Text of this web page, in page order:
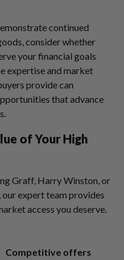
continued
consider whether
your financial goals
expertise and market
provide can
that advance
of Your High
Graff, Harry Winston, or
expert team provides
access you deserve.
Competitive offers